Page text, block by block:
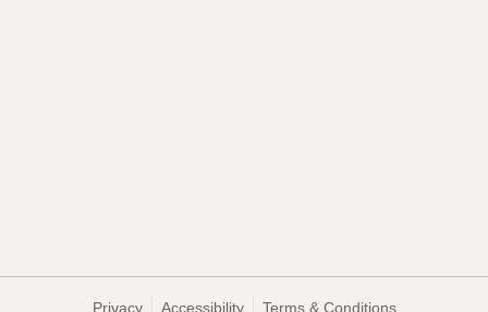
Privacy Accessibility Terms & Conditions